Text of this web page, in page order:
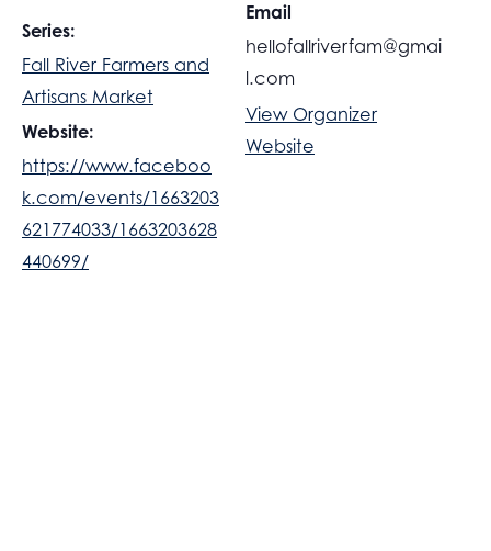
Series:
Fall River Farmers and
Artisans Market
Website:
https://www.faceboo
k.com/events/1663203
621774033/1663203628
440699/
Email
hellofallriverfam@gmai
l.com
View Organizer
Website